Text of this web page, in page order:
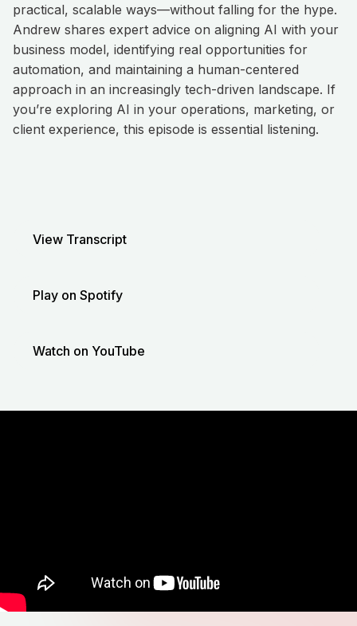
practical, scalable ways—without falling for the hype.
Andrew shares expert advice on aligning AI with your
business model, identifying real opportunities for
automation, and maintaining a human-centered
approach in an increasingly tech-driven landscape. If
you’re exploring AI in your operations, marketing, or
client experience, this episode is essential listening.
View Transcript
Play on Spotify
Watch on YouTube